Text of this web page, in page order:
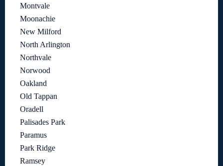
Montvale
Moonachie
New Milford
North Arlington
Northvale
Norwood
Oakland
Old Tappan
Oradell
Palisades Park
Paramus
Park Ridge
Ramsey